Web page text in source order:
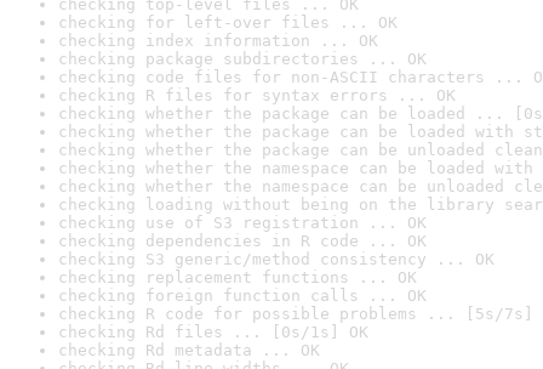
checking top-level files ... OK
checking for left-over files ... OK
checking index information ... OK
checking package subdirectories ... OK
checking code files for non-ASCII characters ...
checking R files for syntax errors ... OK
checking whether the package can be loaded ...
checking whether the package can be loaded with
checking whether the package can be unloaded
checking whether the namespace can be loaded
checking whether the namespace can be unloaded
checking loading without being on the library
checking use of S3 registration ... OK
checking dependencies in R code ... OK
checking S3 generic/method consistency ... OK
checking replacement functions ... OK
checking foreign function calls ... OK
checking R code for possible problems ... [5s/7s]
checking Rd files ... [0s/1s] OK
checking Rd metadata ... OK